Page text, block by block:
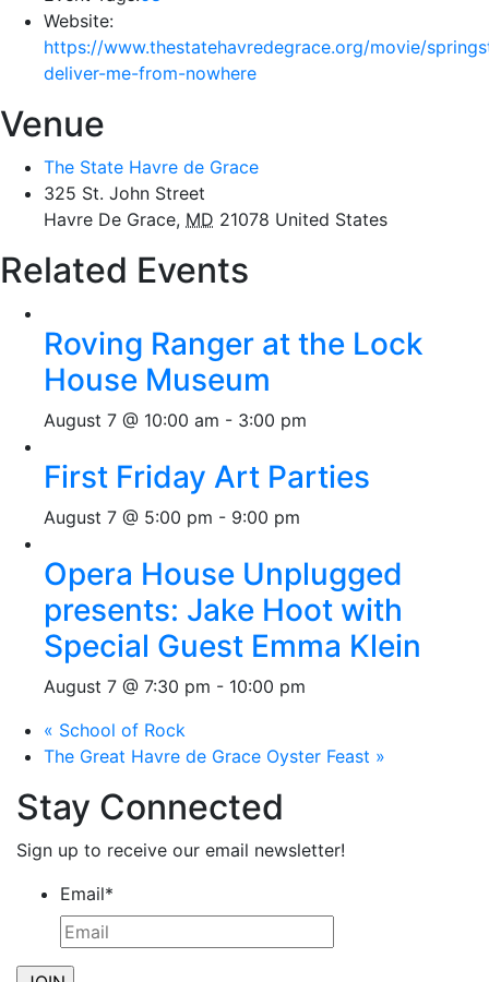
Website:
https://www.thestatehavredegrace.org/movie/
deliver-me-from-nowhere
Venue
The State Havre de Grace
325 St. John Street
Havre De Grace, MD 21078 United States
Related Events
Roving Ranger at the Lock
House Museum
August 7 @ 10:00 am - 3:00 pm
First Friday Art Parties
August 7 @ 5:00 pm - 9:00 pm
Opera House Unplugged
presents: Jake Hoot with
Special Guest Emma Klein
August 7 @ 7:30 pm - 10:00 pm
« School of Rock
The Great Havre de Grace Oyster Feast »
Stay Connected
Sign up to receive our email newsletter!
Email*